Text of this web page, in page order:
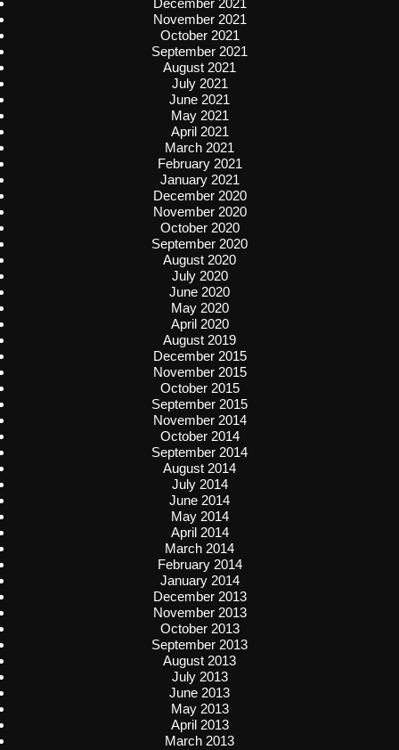
December 2021
November 2021
October 2021
September 2021
August 2021
July 2021
June 2021
May 2021
April 2021
March 2021
February 2021
January 2021
December 2020
November 2020
October 2020
September 2020
August 2020
July 2020
June 2020
May 2020
April 2020
August 2019
December 2015
November 2015
October 2015
September 2015
November 2014
October 2014
September 2014
August 2014
July 2014
June 2014
May 2014
April 2014
March 2014
February 2014
January 2014
December 2013
November 2013
October 2013
September 2013
August 2013
July 2013
June 2013
May 2013
April 2013
March 2013